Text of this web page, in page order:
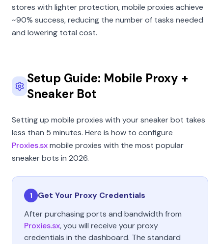
stores with lighter protection, mobile proxies achieve
~90% success, reducing the number of tasks needed
and lowering total cost.
Setup Guide: Mobile Proxy +
Sneaker Bot
Setting up mobile proxies with your sneaker bot takes
less than 5 minutes. Here is how to configure
Proxies.sxmobile proxies with the most popular
sneaker bots in 2026.
1
Get Your Proxy Credentials
After purchasing ports and bandwidth from
Proxies.sx, you will receive your proxy
credentials in the dashboard. The standard